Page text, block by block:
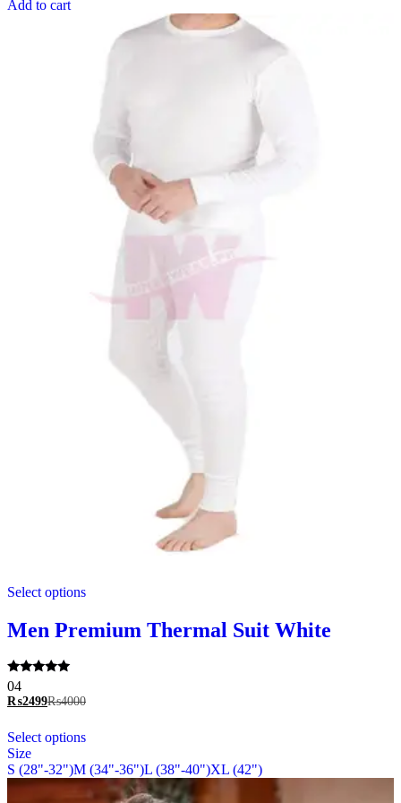
Add to cart
Select optionsproduct
multiple
variants.
be
on
product
page
Men Premium Thermal Suit White
Rated
5.00
out of 5
04
₨2499₨4000
Select optionsproduct
multiple
variants.
Size
S (28"-32")M (34"-36")L (38"-40")XL (42")